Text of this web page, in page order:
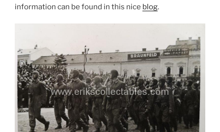
information can be found in this nice blog.